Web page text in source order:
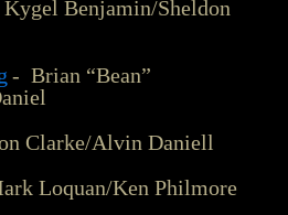
Benjamin/Sheldon
- Brian “Bean”
Clarke/Alvin Daniell
Loquan/Ken Philmore